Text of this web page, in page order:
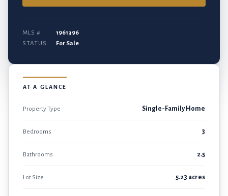
MLS #
1961396
STATUS
For Sale
AT A GLANCE
Property Type Single-Family Home
Bedrooms 3
Bathrooms 2.5
Lot Size 5.23 acres